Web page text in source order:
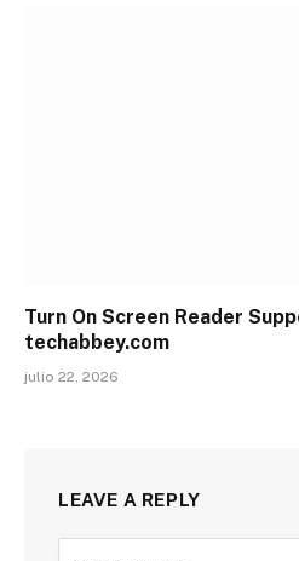
Turn On Screen Reader
techabbey.com
julio 22, 2026
LEAVE A REPLY